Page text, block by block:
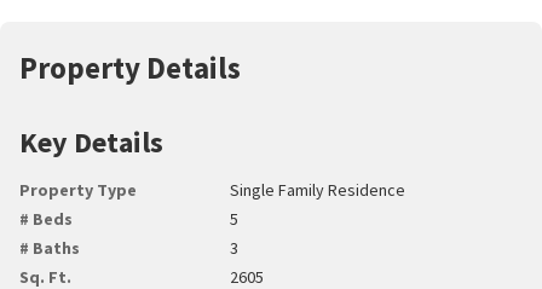
Property Details
Key Details
Property Type
Single Family Residence
# Beds
5
# Baths
3
Sq. Ft.
2605